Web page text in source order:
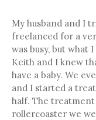
My husband and I
freelanced for a
was busy, but what
Keith and I knew
have a baby. We
and I started a
half. The treatment
rollercoaster we